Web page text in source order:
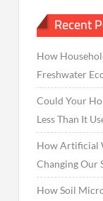
Recent
How
Freshwater
Could Your
Less Than It
How Artificial
Changing Our
How Soil